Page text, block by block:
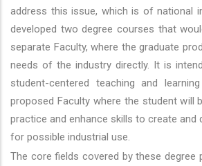
address this issue, which is of national
developed two degree courses that
separate Faculty, where the graduate
needs of the industry directly. It is
student-centered teaching and
proposed Faculty where the student will
practice and enhance skills to create and
for possible industrial use.
The core fields covered by these degree